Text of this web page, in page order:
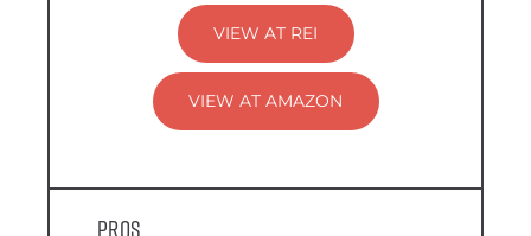
VIEW AT REI
VIEW AT AMAZON
Pros